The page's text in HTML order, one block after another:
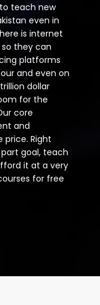
teach new
even in
is internet
they can
platforms
and even on
dollar
for the
core
and
Right
goal, teach
it at a very
for free